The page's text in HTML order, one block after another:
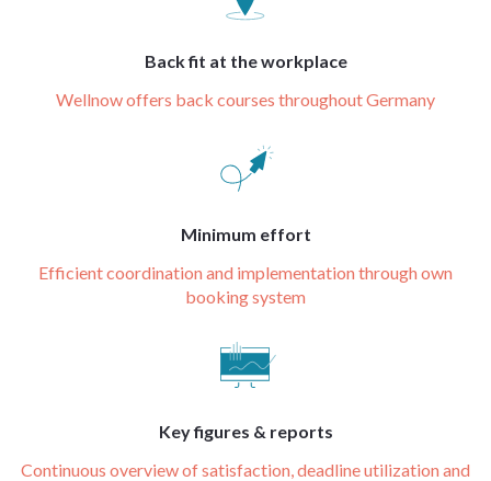
Back fit at the workplace
Wellnow offers back courses throughout Germany
Minimum effort
Efficient coordination and implementation through own
booking system
Key figures & reports
Continuous overview of satisfaction, deadline utilization and